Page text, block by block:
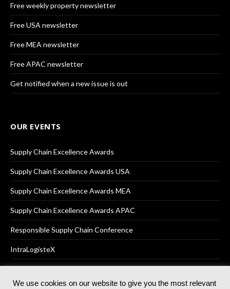
Free weekly property newsletter
Free USA newsletter
Free MEA newsletter
Free APAC newsletter
Get notified when a new issue is out
OUR EVENTS
Supply Chain Excellence Awards
Supply Chain Excellence Awards USA
Supply Chain Excellence Awards MEA
Supply Chain Excellence Awards APAC
Responsible Supply Chain Conference
IntraLogisteX
We use cookies on our website to give you the most relevant